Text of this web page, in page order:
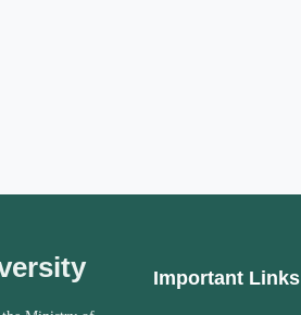
Important Links